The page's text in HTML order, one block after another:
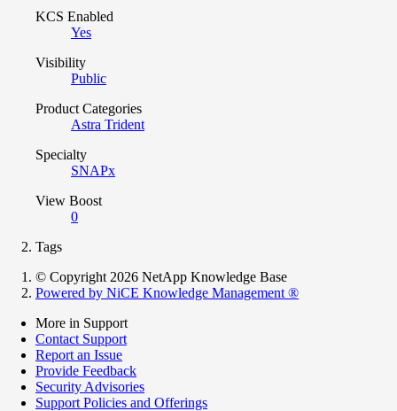
KCS Enabled
Yes
Visibility
Public
Product Categories
Astra Trident
Specialty
SNAPx
View Boost
0
Tags
© Copyright 2026 NetApp Knowledge Base
Powered by NiCE Knowledge Management ®
More in Support
Contact Support
Report an Issue
Provide Feedback
Security Advisories
Support Policies and Offerings